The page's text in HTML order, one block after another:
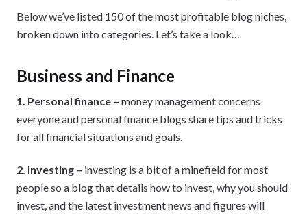
Below we’ve listed 150 of the most profitable blog niches,
broken down into categories. Let’s take a look…
Business and Finance
1. Personal finance – money management concerns
everyone and personal finance blogs share tips and tricks
for all financial situations and goals.
2. Investing – investing is a bit of a minefield for most
people so a blog that details how to invest, why you should
invest, and the latest investment news and figures will